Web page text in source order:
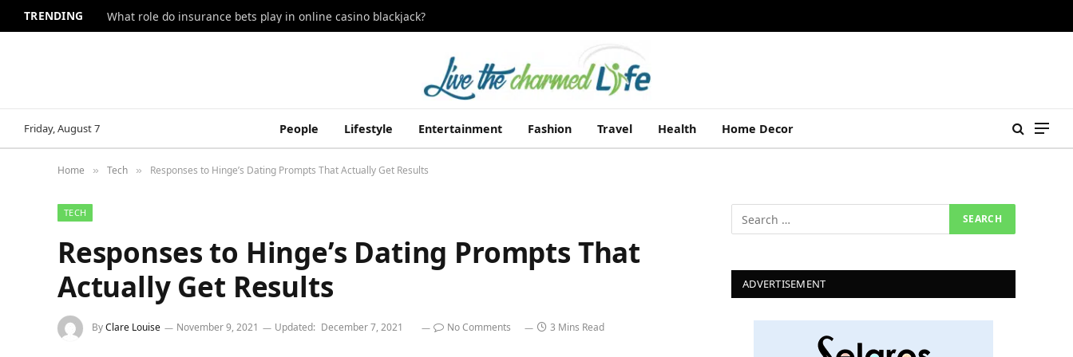
TRENDING What role do insurance bets play in online casino blackjack?
Friday, August 7 People Lifestyle Entertainment Fashion Travel Health Home Decor
Home » Tech » Responses to Hinge’s Dating Prompts That Actually Get Results
TECH
Responses to Hinge’s Dating Prompts That
Actually Get Results
ByClare Louise November 9, 2021 Updated: December 7, 2021 No Comments 3 Mins Read
ADVERTISEMENT